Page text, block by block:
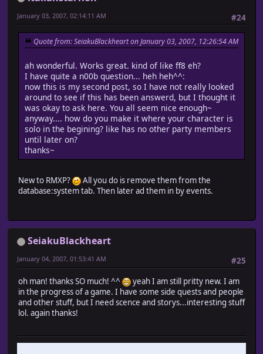
if (passable?(@x, @y, Input::DOWN) and passable?(@x,
# Update coordinates
@x += 1
@y += 1
end
end
# ? move upper left
def move_upper_left
# When no direction fixation
unless @direction_fix
# Turn left when facing right, turn up when facing
end
# When possible to move from up?left or from left?up
if (passable?(@x, @y, Input::UP) and passable?(@x,
# Update coordinates
@x -= 1
@y -= 1
end
# ? move upper right
def move_upper_right
# When no direction fixation
# Turn right when facing left, turn up when facing
#24
January 03, 2007, 02:14:11 AM
Quote from: SeiakuBlackheart on January 03, 2007, 12:26:54 AM
ah wonderful. Works great. kind of like ff8 eh?
I have quite a n00b question... heh heh^^:
now this is my second post, so I have not really looked
around to see if this has been answerd, but I thought it
was okay to ask here. You all seem nice enough~
anyway.... how do you make it where your character is
solo in the begining? like has no other party members
until later on?
thanks~
New to RMXP?
All you do is remove them from the
database:system tab. Then later ad them in by events.
SeiakuBlackheart
#25
January 04, 2007, 01:53:41 AM
oh man! thanks SO much! ^^
yeah I am still pritty new. I am
in the progress of a game. I have some side quests and people
and other stuff, but I need scence and storys...interesting stuff
lol. again thanks!